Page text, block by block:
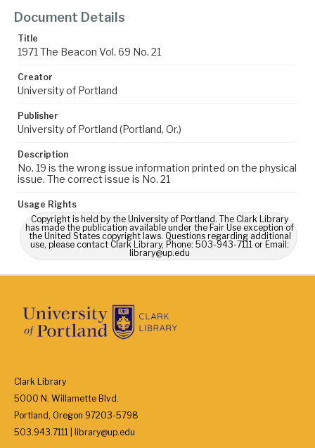
Document Details
Title
1971 The Beacon Vol. 69 No. 21
Creator
University of Portland
Publisher
University of Portland (Portland, Or.)
Description
No. 19 is the wrong issue information printed on the physical
issue. The correct issue is No. 21
Usage Rights
Copyright is held by the University of Portland. The Clark Library
has made the publication available under the Fair Use exception of
the United States copyright laws. Questions regarding additional
use, please contact Clark Library, Phone: 503-943-7111 or Email:
library@up.edu
Clark Library
5000 N. Willamette Blvd.
Portland, Oregon 97203-5798
503.943.7111 | library@up.edu